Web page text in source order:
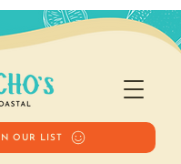
OUR LIST